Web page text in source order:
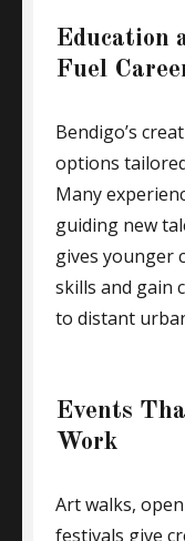
Education
Fuel
Bendigo’s
options
Many
guiding new
gives younger
skills and gain
to distant
Events
Work
Art walks,
festivals give